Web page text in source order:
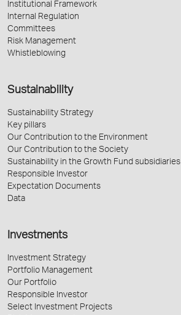
Institutional Framework
Internal Regulation
Committees
Risk Management
Whistleblowing
Sustainability
Sustainability Strategy
Key pillars
Our Contribution to the Environment
Our Contribution to the Society
Sustainability in the Growth Fund subsidiaries
Responsible Investor
Expectation Documents
Data
Investments
Investment Strategy
Portfolio Management
Our Portfolio
Responsible Investor
Select Investment Projects